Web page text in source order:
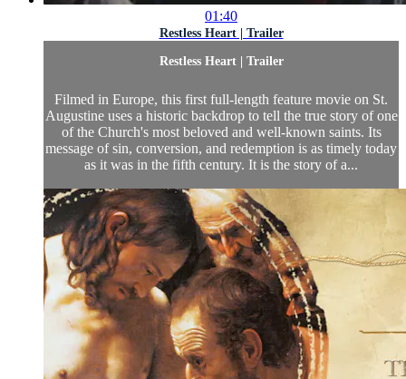
01:40
Restless Heart | Trailer
Restless Heart | Trailer
Filmed in Europe, this first full-length feature movie on St.
Augustine uses a historic backdrop to tell the true story of one
of the Church's most beloved and well-known saints. Its
message of sin, conversion, and redemption is as timely today
as it was in the fifth century. It is the story of a...